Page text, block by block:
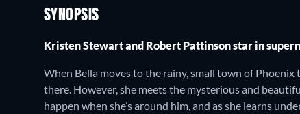
SYNOPSIS
Kristen Stewart and Robert Pattinson star in
When Bella moves to the rainy, small town of
there. However, she meets the mysterious and
happen when she’s around him, and as she learns